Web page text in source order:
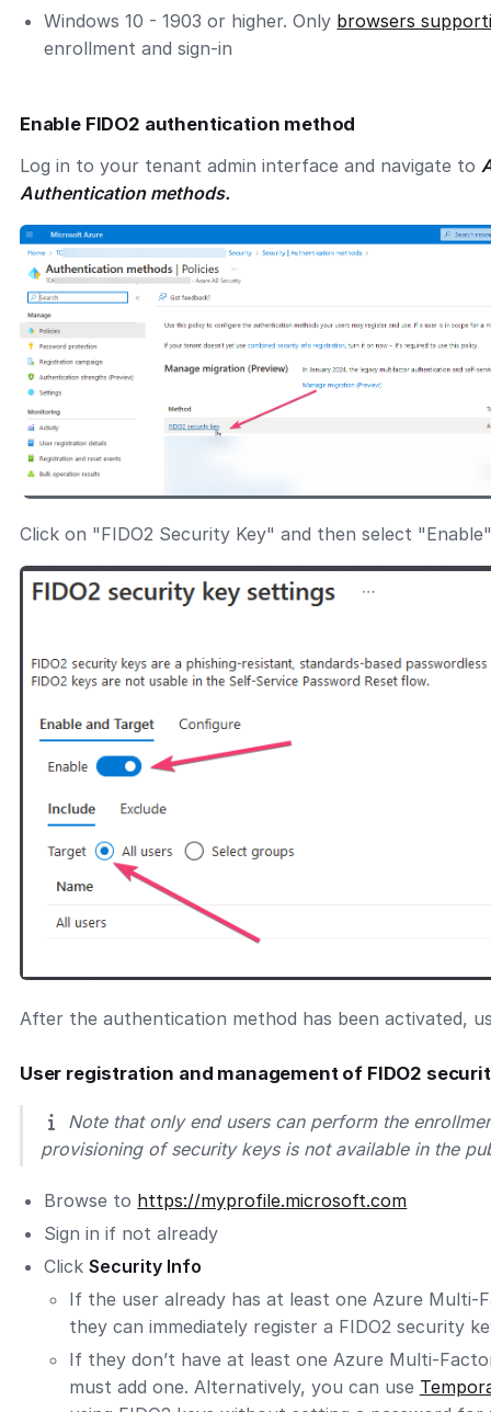
Windows 10 - 1903 or higher. Only browsers
enrollment and sign-in
Enable FIDO2 authentication method
Log in to your tenant admin interface and navigate to
Authentication methods.
Click on "FIDO2 Security Key" and then select
After the authentication method has been activated,
User registration and management of FIDO2
Note that only end users can perform the
provisioning of security keys is not available in the
Browse to https://myprofile.microsoft.com
Sign in if not already
ClickSecurity Info
If the user already has at least one Azure
they can immediately register a FIDO2 security
If they don’t have at least one Azure Multi-
must add one. Alternatively, you can use